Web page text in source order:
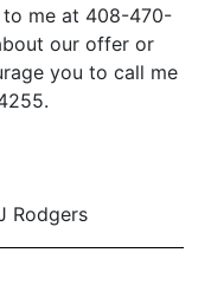
me at 408-470-
our offer or
you to call me
Rodgers